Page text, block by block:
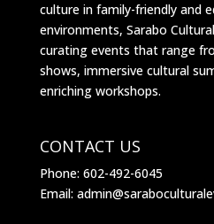
culture in family-friendly and
environments, Sarabo
curating events that range
shows, immersive cultural
enriching workshops.
CONTACT US
Phone: 602-492-6045
Email: